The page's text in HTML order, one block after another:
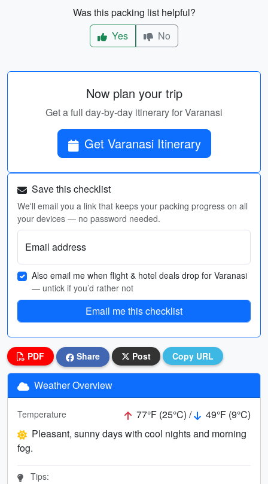
Was this packing list helpful?
Yes
No
Now plan your trip
Get a full day-by-day itinerary for Varanasi
Get Varanasi Itinerary
Save this checklist
We'll email you a link that keeps your packing progress on all
your devices — no password needed.
Email address
Also email me when flight & hotel deals drop for Varanasi
— untick if you’d rather not
Email me this checklist
PDF Share Post Copy URL
Weather Overview
Temperature 77°F (25°C) /
49°F (9°C)
Pleasant, sunny days with cool nights and morning
fog.
Tips: